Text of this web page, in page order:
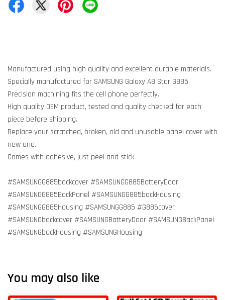
Manufactured using high quality and excellent durable materials.
Specially manufactured for SAMSUNG Galaxy A8 Star G885
Precision machining fits the cell phone perfectly.
High quality OEM product, tested and quality checked for each
piece before shipping.
Replace your scratched, broken, old and unusable panel cover with
new one.
Comes with adhesive, just peel and stick
#SAMSUNGG885backcover #SAMSUNGG885BatteryDoor
#SAMSUNGG885BackPanel #SAMSUNGG885backHousing
#SAMSUNGG885Housing #SAMSUNGG885 #G885cover
#SAMSUNGbackcover #SAMSUNGBatteryDoor #SAMSUNGBackPanel
#SAMSUNGbackHousing #SAMSUNGHousing
You may also like